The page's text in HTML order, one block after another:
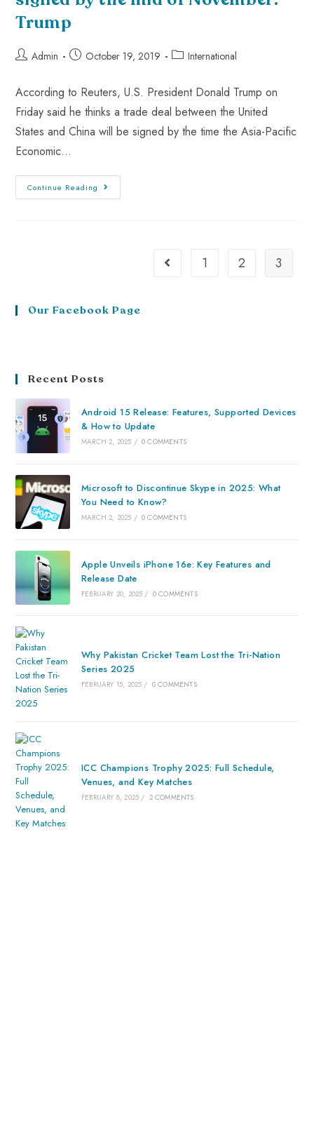
Trump
Admin October 19, 2019 International
According to Reuters, U.S. President Donald Trump on
Friday said he thinks a trade deal between the United
States and China will be signed by the time the Asia-Pacific
Economic…
Continue Reading
1 2 3
Our Facebook Page
Recent Posts
Android 15 Release: Features, Supported Devices
& How to Update
MARCH 2, 2025 / 0 COMMENTS
Microsoft to Discontinue Skype in 2025: What
You Need to Know?
MARCH 2, 2025 / 0 COMMENTS
Apple Unveils iPhone 16e: Key Features and
Release Date
FEBRUARY 20, 2025 / 0 COMMENTS
Why Pakistan Cricket Team Lost the Tri-Nation
Series 2025
FEBRUARY 15, 2025 / 0 COMMENTS
ICC Champions Trophy 2025: Full Schedule,
Venues, and Key Matches
FEBRUARY 8, 2025 / 2 COMMENTS